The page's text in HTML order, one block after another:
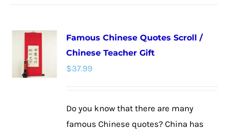
variants.
The
options
on
Famous Chinese Quotes Scroll /
Chinese Teacher Gift
$37.99
Do you know that there are many
famous Chinese quotes? China has